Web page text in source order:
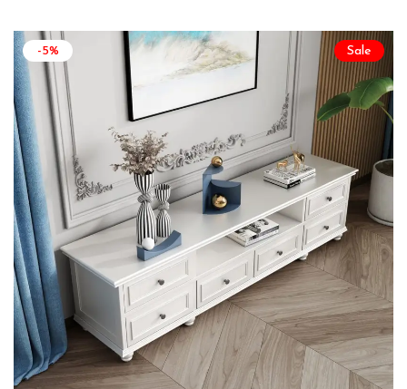
Sale
-5%